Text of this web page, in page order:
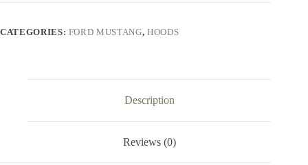
CATEGORIES: FORD MUSTANG, HOODS
Description
Reviews (0)